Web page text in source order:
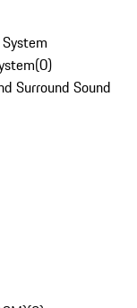
(0)
Surround Sound